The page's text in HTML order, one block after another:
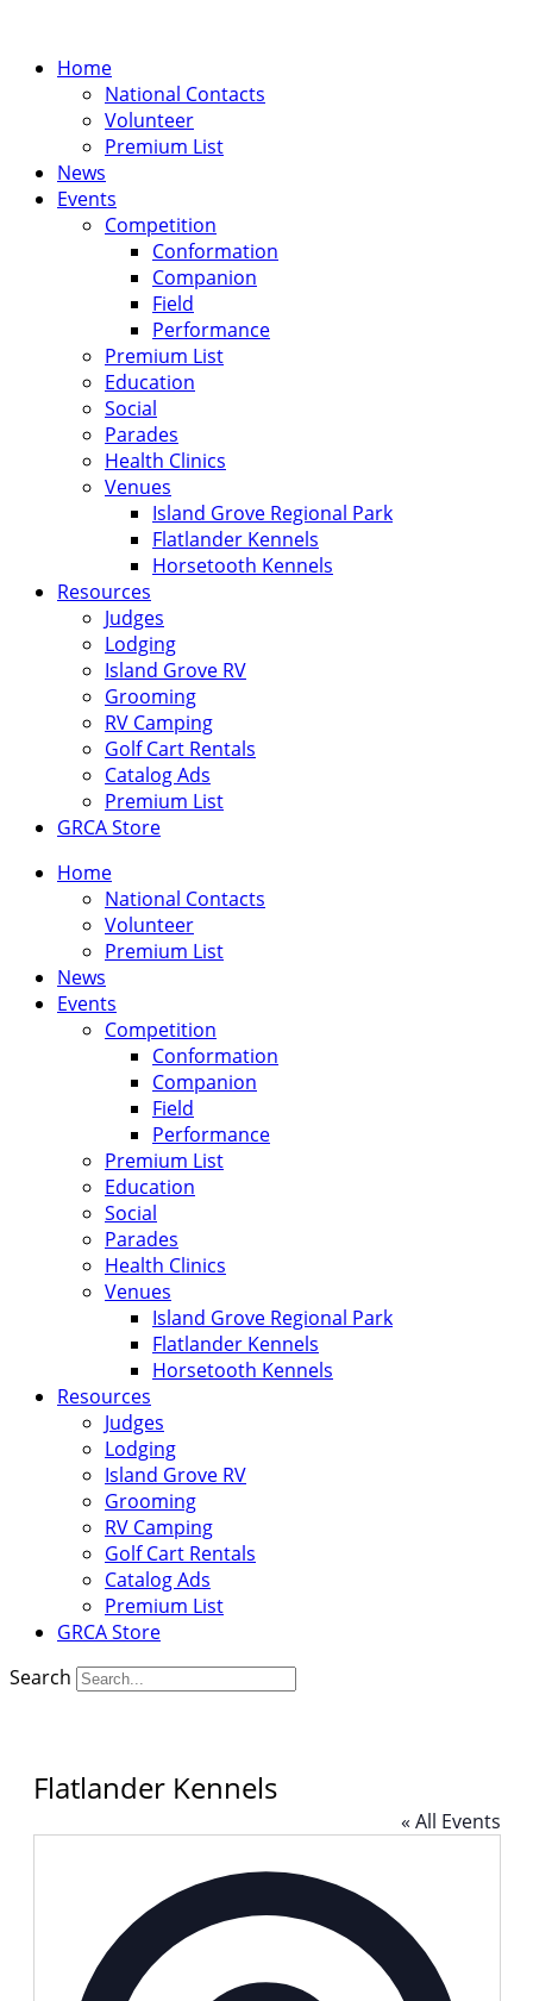
Home
National Contacts
Volunteer
Premium List
News
Events
Competition
Conformation
Companion
Field
Performance
Premium List
Education
Social
Parades
Health Clinics
Venues
Island Grove Regional Park
Flatlander Kennels
Horsetooth Kennels
Resources
Judges
Lodging
Island Grove RV
Grooming
RV Camping
Golf Cart Rentals
Catalog Ads
Premium List
GRCA Store
Home
National Contacts
Volunteer
Premium List
News
Events
Competition
Conformation
Companion
Field
Performance
Premium List
Education
Social
Parades
Health Clinics
Venues
Island Grove Regional Park
Flatlander Kennels
Horsetooth Kennels
Resources
Judges
Lodging
Island Grove RV
Grooming
RV Camping
Golf Cart Rentals
Catalog Ads
Premium List
GRCA Store
Search
Flatlander Kennels
« All Events